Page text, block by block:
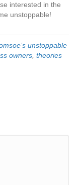
interested in the
unstoppable!
unstoppable
owners, theories